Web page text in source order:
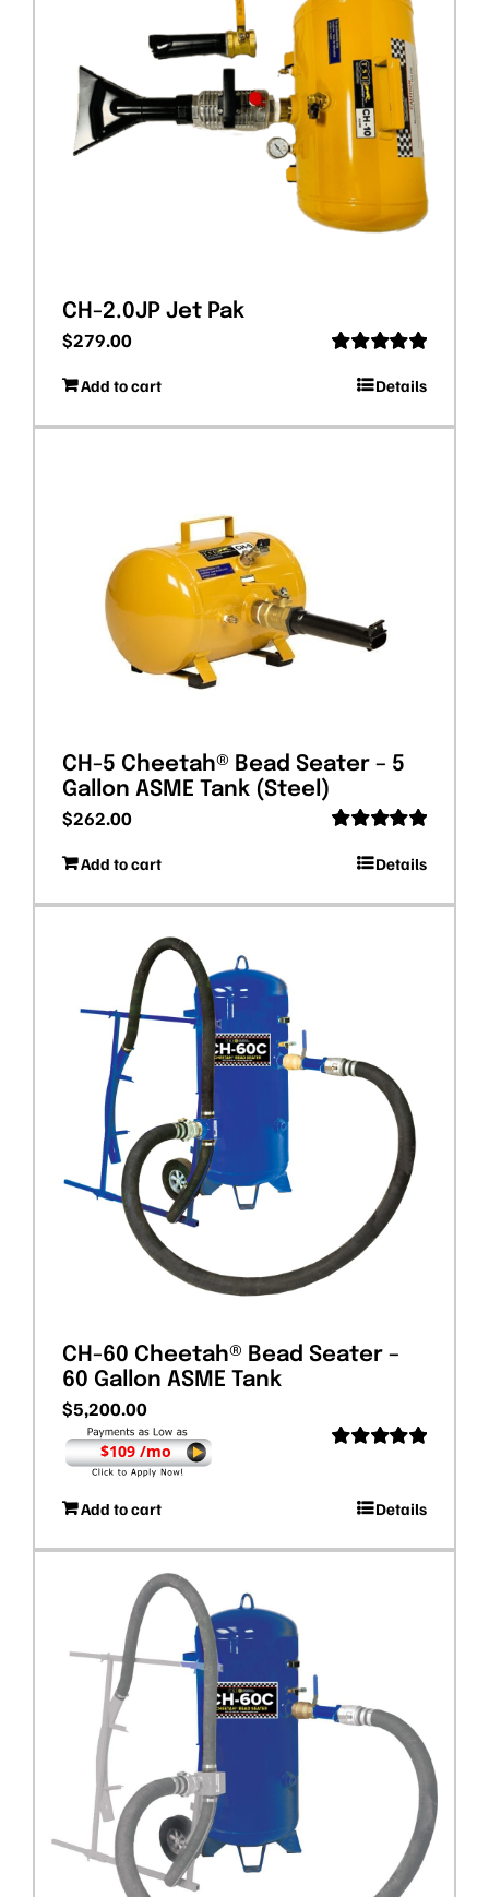
CH-2.0JP Jet Pak
out of 5
$279.00
Add to cart Details
CH-5 Cheetah® Bead Seater – 5
Gallon ASME Tank (Steel)
out of 5
$262.00
Add to cart Details
CH-60 Cheetah® Bead Seater –
60 Gallon ASME Tank
$5,200.00
$109 /mo
Add to cart Details